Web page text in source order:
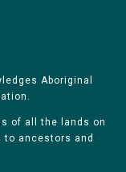
Aboriginal
of all the lands on
to ancestors and